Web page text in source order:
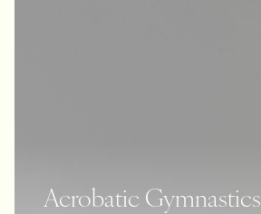
Acrobatic Gymnastics